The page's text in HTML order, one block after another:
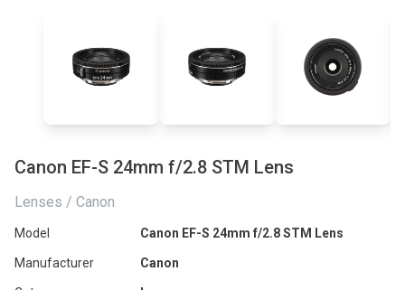
Canon EF-S 24mm f/2.8 STM Lens
Lenses / Canon
Model Canon EF-S 24mm f/2.8 STM Lens
Manufacturer Canon